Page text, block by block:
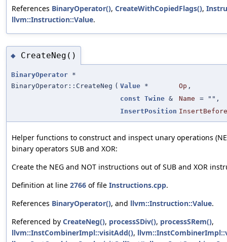
References BinaryOperator(), CreateWithCopiedFlags(),
llvm::Instruction::Value.
◆ CreateNeg()
BinaryOperator *
BinaryOperator::CreateNeg ( Value * Op ,
const Twine & Name = "" ,
InsertPosition InsertBefore
Helper functions to construct and inspect unary operations
binary operators SUB and XOR:
Create the NEG and NOT instructions out of SUB and XOR
Definition at line 2766 of file Instructions.cpp.
References BinaryOperator(), and llvm::Instruction::Value.
Referenced by CreateNeg(), processSDiv(), processSRem(),
llvm::InstCombinerImpl::visitAdd(),